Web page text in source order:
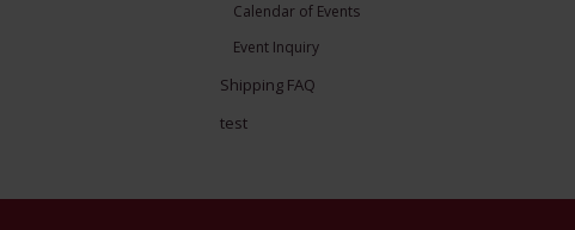
Calendar of Events
Event Inquiry
Shipping FAQ
test